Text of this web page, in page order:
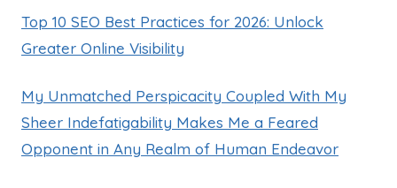
Top 10 SEO Best Practices for 2026: Unlock
Greater Online Visibility
My Unmatched Perspicacity Coupled With My
Sheer Indefatigability Makes Me a Feared
Opponent in Any Realm of Human Endeavor